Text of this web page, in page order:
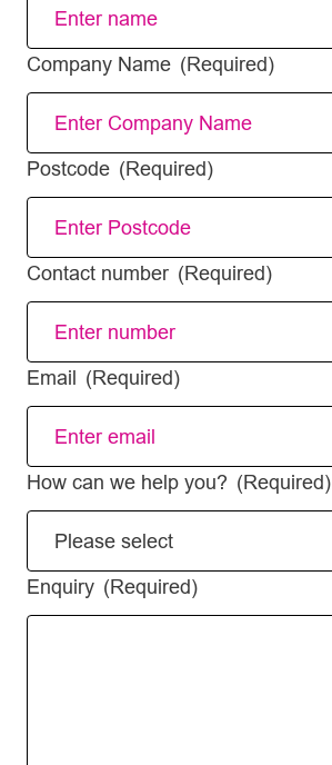
Company Name (Required)
Postcode (Required)
Contact number (Required)
Email (Required)
How can we help you? (Required)
Enquiry (Required)